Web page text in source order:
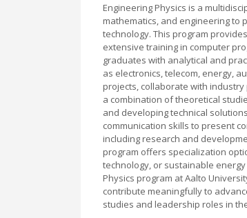
Engineering Physics is a
mathematics, and engineering to
technology. This program
extensive training in computer
graduates with analytical and
as electronics, telecom, energy,
projects, collaborate with
a combination of theoretical
and developing technical
communication skills to present
including research and
program offers specialization
technology, or sustainable
Physics program at Aalto
contribute meaningfully to
studies and leadership roles in